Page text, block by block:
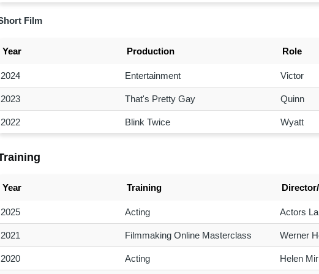
Film
Year Production Role
2024 Entertainment Victor
2023 That's Pretty Gay Quinn
2022 Blink Twice Wyatt
Year Training
2025 Acting Actors
2021 Filmmaking Online Masterclass Werner
2020 Acting Helen